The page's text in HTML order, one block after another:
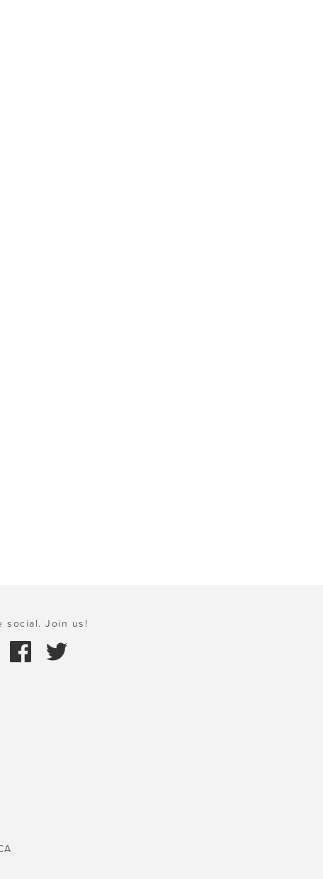
social. Join us!